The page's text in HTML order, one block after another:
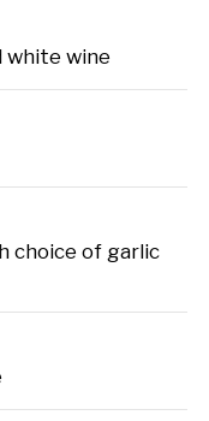
white wine
choice of garlic